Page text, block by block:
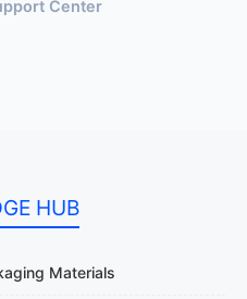
Center
HUB
Materials